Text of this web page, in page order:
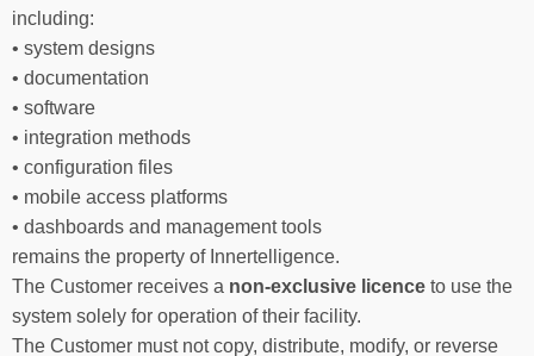
including:
• system designs
• documentation
• software
• integration methods
• configuration files
• mobile access platforms
• dashboards and management tools
remains the property of Innertelligence.
The Customer receives a non-exclusive licence to use the
system solely for operation of their facility.
The Customer must not copy, distribute, modify, or reverse